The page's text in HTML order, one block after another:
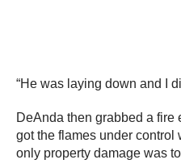
“He was laying down and I
DeAnda then grabbed a fire
got the flames under control
only property damage was